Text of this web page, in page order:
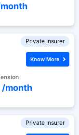
month
Private Insurer
/month
Know More
Private Insurer